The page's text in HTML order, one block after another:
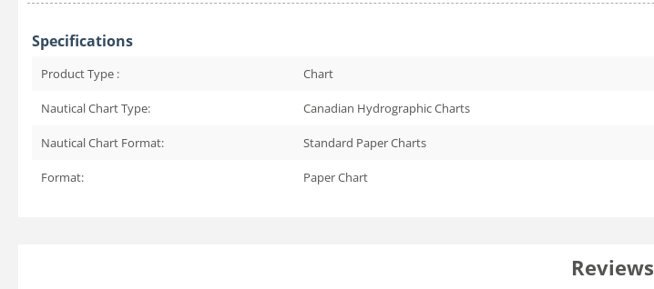
Specifications
Product Type : Chart
Nautical Chart Type: Canadian Hydrographic Charts
Nautical Chart Format: Standard Paper Charts
Format: Paper Chart
Reviews